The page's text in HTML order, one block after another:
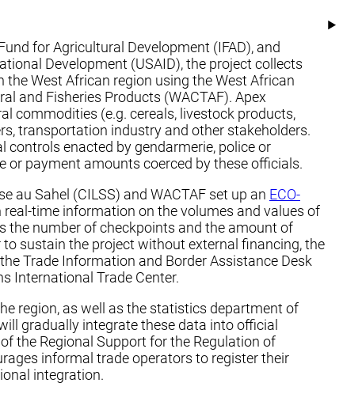
for Agricultural Development (IFAD), and
Development (USAID), the project collects
West African region using the West African
and Fisheries Products (WACTAF). Apex
commodities (e.g. cereals, livestock products,
transportation industry and other stakeholders.
controls enacted by gendarmerie, police or
or payment amounts coerced by these officials.
au Sahel (CILSS) and WACTAF set up an ECO-
time information on the volumes and values of
the number of checkpoints and the amount of
sustain the project without external financing, the
Trade Information and Border Assistance Desk
International Trade Center.
region, as well as the statistics department of
gradually integrate these data into official
the Regional Support for the Regulation of
informal trade operators to register their
integration.